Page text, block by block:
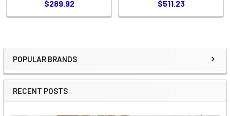
Sidebar
POPULAR BRANDS
RECENT POSTS
$289.92 $511.23